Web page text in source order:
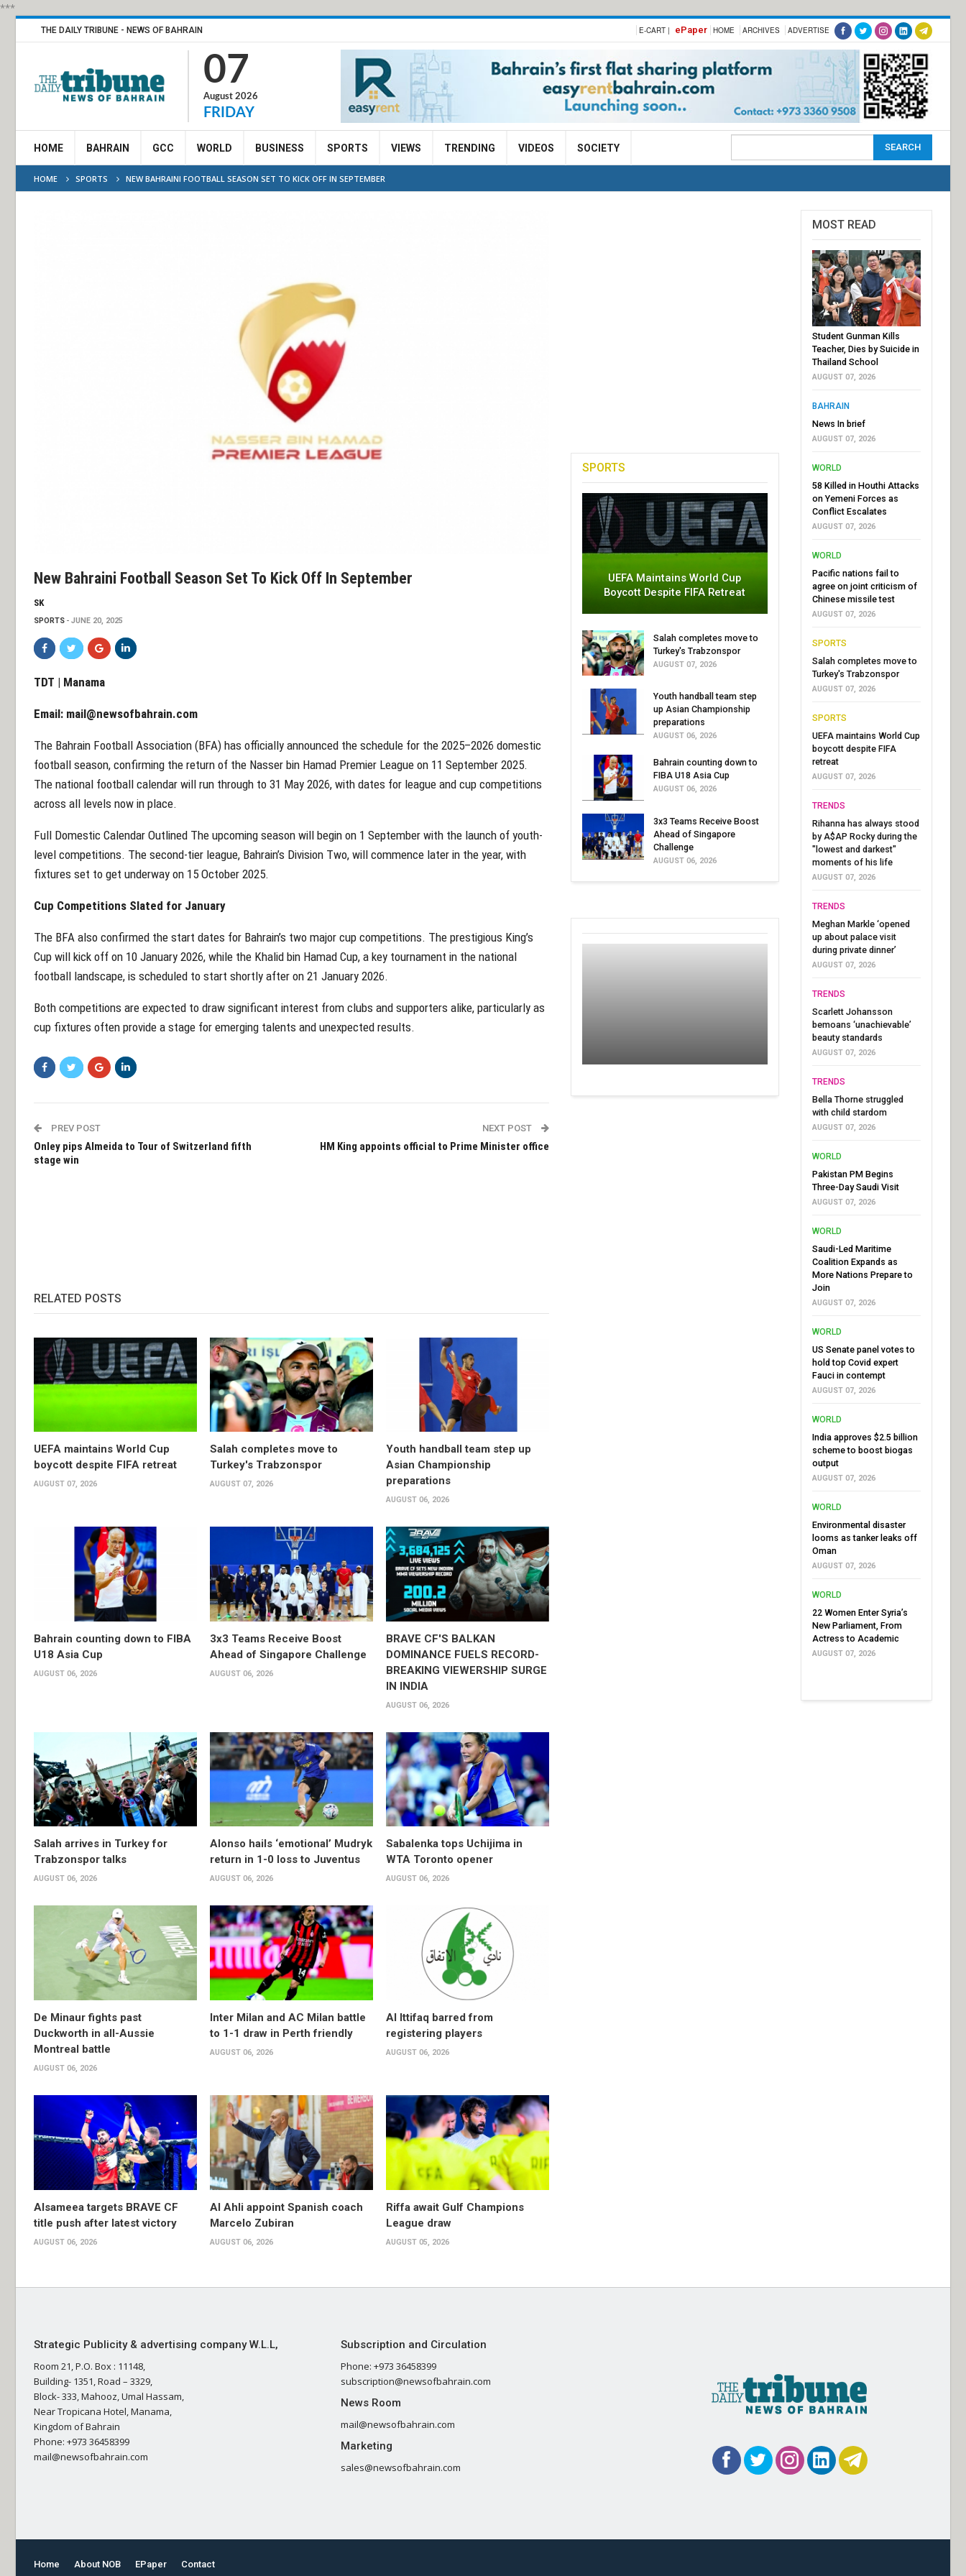
***
THE DAILY TRIBUNE - NEWS OF BAHRAIN E-CART | ePaper HOME ARCHIVES ADVERTISE
07
August 2026
FRIDAY
HOME BAHRAIN GCC WORLD BUSINESS SPORTS VIEWS TRENDING VIDEOS SOCIETY
HOME SPORTS NEW BAHRAINI FOOTBALL SEASON SET TO KICK OFF IN SEPTEMBER
New Bahraini Football Season Set To Kick Off In September
SK
SPORTS JUNE 20, 2025
TDT | Manama
Email: mail@newsofbahrain.com
The Bahrain Football Association (BFA) has officially announced the schedule for the 2025–2026 domestic
football season, confirming the return of the Nasser bin Hamad Premier League on 11 September 2025.
The national football calendar will run through to 31 May 2026, with dates for league and cup competitions
across all levels now in place.
Full Domestic Calendar Outlined The upcoming season will begin on 1 September with the launch of youth-
level competitions. The second-tier league, Bahrain’s Division Two, will commence later in the year, with
fixtures set to get underway on 15 October 2025.
Cup Competitions Slated for January
The BFA also confirmed the start dates for Bahrain’s two major cup competitions. The prestigious King’s
Cup will kick off on 10 January 2026, while the Khalid bin Hamad Cup, a key tournament in the national
football landscape, is scheduled to start shortly after on 21 January 2026.
Both competitions are expected to draw significant interest from clubs and supporters alike, particularly as
cup fixtures often provide a stage for emerging talents and unexpected results.
PREV POST
Onley pips Almeida to Tour of Switzerland fifth
stage win
NEXT POST
HM King appoints official to Prime Minister office
RELATED POSTS
UEFA maintains World Cup
boycott despite FIFA retreat
AUGUST 07, 2026
Salah completes move to
Turkey's Trabzonspor
AUGUST 07, 2026
Youth handball team step up
Asian Championship
preparations
AUGUST 06, 2026
Bahrain counting down to FIBA
U18 Asia Cup
AUGUST 06, 2026
3x3 Teams Receive Boost
Ahead of Singapore Challenge
AUGUST 06, 2026
BRAVE CF'S BALKAN
DOMINANCE FUELS RECORD-
BREAKING VIEWERSHIP SURGE
IN INDIA
AUGUST 06, 2026
Salah arrives in Turkey for
Trabzonspor talks
AUGUST 06, 2026
Alonso hails ‘emotional’ Mudryk
return in 1-0 loss to Juventus
AUGUST 06, 2026
Sabalenka tops Uchijima in
WTA Toronto opener
AUGUST 06, 2026
De Minaur fights past
Duckworth in all-Aussie
Montreal battle
AUGUST 06, 2026
Inter Milan and AC Milan battle
to 1-1 draw in Perth friendly
AUGUST 06, 2026
Al Ittifaq barred from
registering players
AUGUST 06, 2026
Alsameea targets BRAVE CF
title push after latest victory
AUGUST 06, 2026
Al Ahli appoint Spanish coach
Marcelo Zubiran
AUGUST 06, 2026
Riffa await Gulf Champions
League draw
AUGUST 05, 2026
SPORTS
UEFA Maintains World Cup
Boycott Despite FIFA Retreat
Salah completes move to
Turkey's Trabzonspor
AUGUST 07, 2026
Youth handball team step
up Asian Championship
preparations
AUGUST 06, 2026
Bahrain counting down to
FIBA U18 Asia Cup
AUGUST 06, 2026
3x3 Teams Receive Boost
Ahead of Singapore
Challenge
AUGUST 06, 2026
MOST READ
Student Gunman Kills
Teacher, Dies by Suicide in
Thailand School
AUGUST 07, 2026
BAHRAIN
News In brief
AUGUST 07, 2026
WORLD
58 Killed in Houthi Attacks
on Yemeni Forces as
Conflict Escalates
AUGUST 07, 2026
WORLD
Pacific nations fail to
agree on joint criticism of
Chinese missile test
AUGUST 07, 2026
SPORTS
Salah completes move to
Turkey's Trabzonspor
AUGUST 07, 2026
SPORTS
UEFA maintains World Cup
boycott despite FIFA
retreat
AUGUST 07, 2026
TRENDS
Rihanna has always stood
by A$AP Rocky during the
"lowest and darkest"
moments of his life
AUGUST 07, 2026
TRENDS
Meghan Markle ‘opened
up about palace visit
during private dinner’
AUGUST 07, 2026
TRENDS
Scarlett Johansson
bemoans ‘unachievable’
beauty standards
AUGUST 07, 2026
TRENDS
Bella Thorne struggled
with child stardom
AUGUST 07, 2026
WORLD
Pakistan PM Begins
Three-Day Saudi Visit
AUGUST 07, 2026
WORLD
Saudi-Led Maritime
Coalition Expands as
More Nations Prepare to
Join
AUGUST 07, 2026
WORLD
US Senate panel votes to
hold top Covid expert
Fauci in contempt
AUGUST 07, 2026
WORLD
India approves $2.5 billion
scheme to boost biogas
output
AUGUST 07, 2026
WORLD
Environmental disaster
looms as tanker leaks off
Oman
AUGUST 07, 2026
WORLD
22 Women Enter Syria’s
New Parliament, From
Actress to Academic
AUGUST 07, 2026
Strategic Publicity & advertising company W.L.L,
Room 21, P.O. Box : 11148,
Building- 1351, Road – 3329,
Block- 333, Mahooz, Umal Hassam,
Near Tropicana Hotel, Manama,
Kingdom of Bahrain
Phone: +973 36458399
mail@newsofbahrain.com
Subscription and Circulation
Phone: +973 36458399
subscription@newsofbahrain.com
News Room
mail@newsofbahrain.com
Marketing
sales@newsofbahrain.com
Home About NOB EPaper Contact